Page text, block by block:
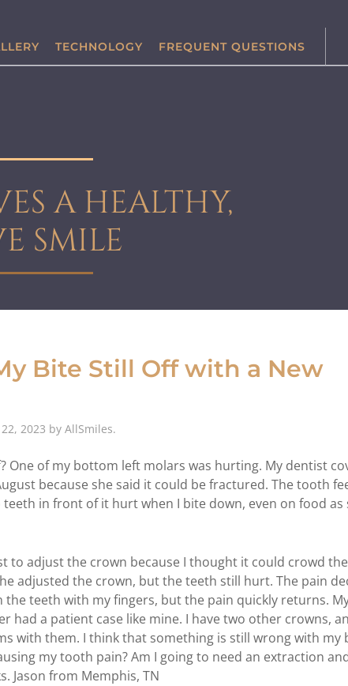
TECHNOLOGY FREQUENT QUESTIONS
A HEALTHY,
SMILE
Bite Still Off with a New
2023 by AllSmiles.
One of my bottom left molars was hurting. My dentist
because she said it could be fractured. The tooth
in front of it hurt when I bite down, even on food as
to adjust the crown because I thought it could crowd
adjusted the crown, but the teeth still hurt. The pain
the teeth with my fingers, but the pain quickly returns.
had a patient case like mine. I have two other crowns,
with them. I think that something is still wrong with my
my tooth pain? Am I going to need an extraction
Jason from Memphis, TN